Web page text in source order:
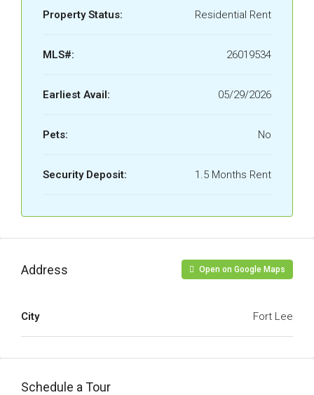
Property Status: Residential Rent
MLS#: 26019534
Earliest Avail: 05/29/2026
Pets: No
Security Deposit: 1.5 Months Rent
Address Open on Google Maps
City Fort Lee
Schedule a Tour